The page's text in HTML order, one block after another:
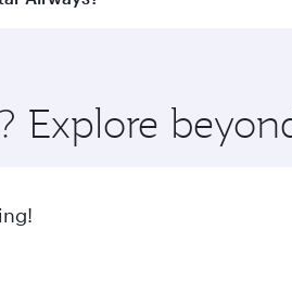
flavours.
Explore